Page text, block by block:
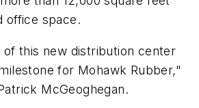
office space.
of this new distribution center
for Mohawk Rubber,"
McGeoghegan.